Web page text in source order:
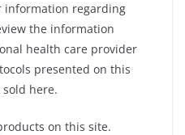
information regarding
the information
health care provider
presented on this
here.
on this site.